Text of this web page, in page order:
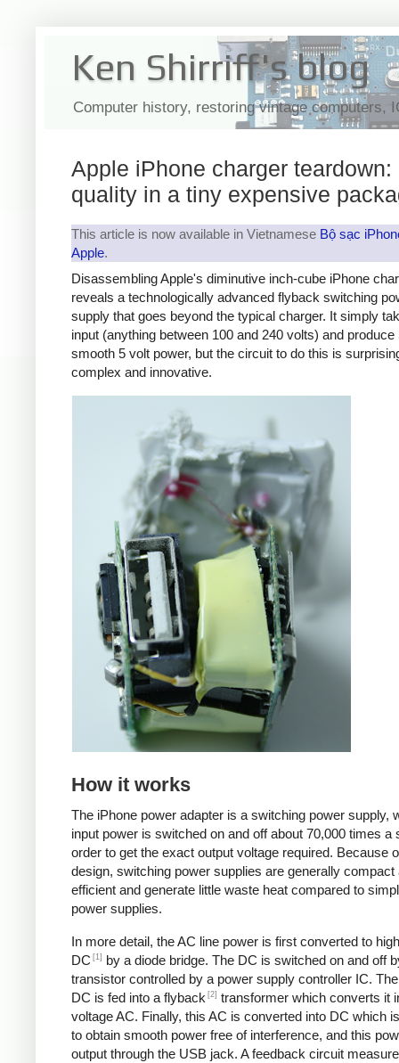
Ken Shirriff's blog
Computer history, restoring vintage computers,
Apple iPhone charger teardown:
quality in a tiny expensive
This article is now available in Vietnamese Bộ sạc
Apple.
Disassembling Apple's diminutive inch-cube iPhone
reveals a technologically advanced flyback switching
supply that goes beyond the typical charger. It simply
input (anything between 100 and 240 volts) and produce
smooth 5 volt power, but the circuit to do this is
complex and innovative.
How it works
The iPhone power adapter is a switching power supply,
input power is switched on and off about 70,000 times a
order to get the exact output voltage required. Because
design, switching power supplies are generally compact
efficient and generate little waste heat compared to
power supplies.
In more detail, the AC line power is first converted to
DC [1]
by a diode bridge. The DC is switched on and off
transistor controlled by a power supply controller IC.
DC is fed into a flyback [2] transformer which converts it
voltage AC. Finally, this AC is converted into DC which
to obtain smooth power free of interference, and this
output through the USB jack. A feedback circuit